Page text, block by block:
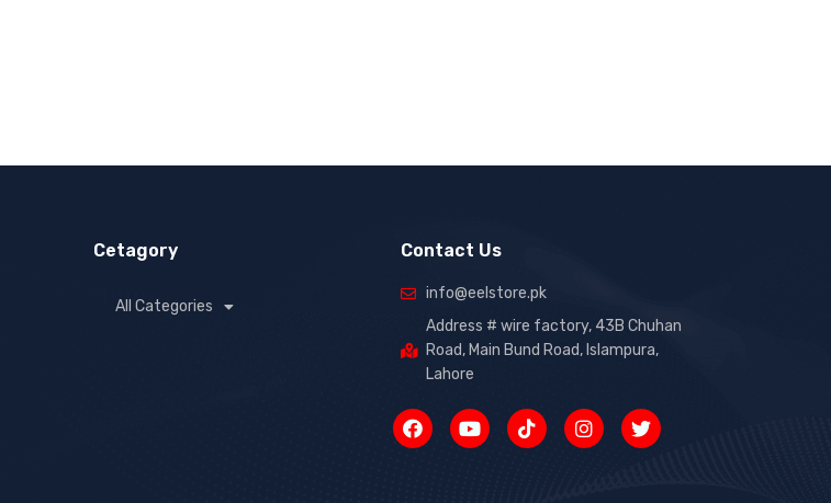
Cetagory
All Categories
Contact Us
info@eelstore.pk
Address # wire factory, 43B Chuhan
Road, Main Bund Road, Islampura,
Lahore